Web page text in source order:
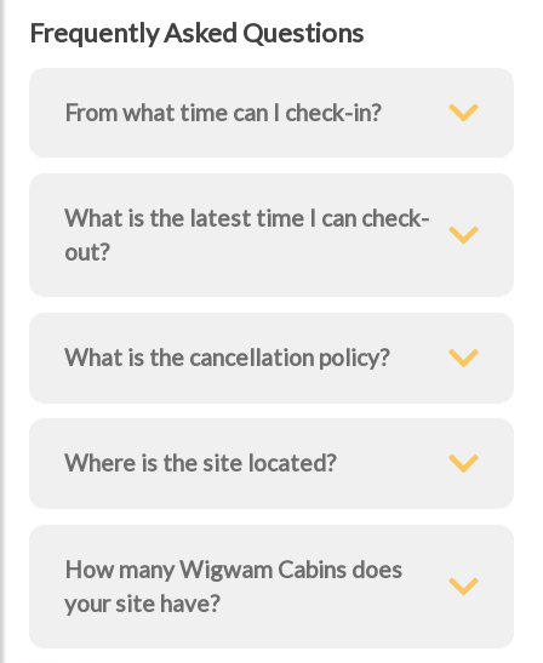
Previous Image Next Image
Frequently Asked Questions
From what time can I check-in?
What is the latest time I can check-
out?
What is the cancellation policy?
Where is the site located?
How many Wigwam Cabins does
your site have?